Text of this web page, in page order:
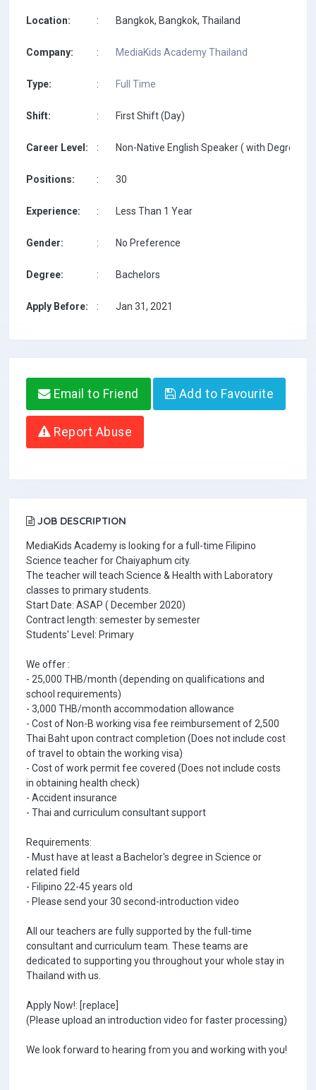
Location: : Bangkok, Bangkok, Thailand
Company: : MediaKids Academy Thailand
Type: : Full Time
Shift: : First Shift (Day)
Career Level: : Non-Native English Speaker ( with Degree /
Positions: : 30
Experience: : Less Than 1 Year
Gender: : No Preference
Degree: : Bachelors
Apply Before: : Jan 31, 2021
Email to Friend Add to Favourite
Report Abuse
JOB DESCRIPTION
MediaKids Academy is looking for a full-time Filipino
Science teacher for Chaiyaphum city.
The teacher will teach Science & Health with Laboratory
classes to primary students.
Start Date: ASAP ( December 2020)
Contract length: semester by semester
Students' Level: Primary
We offer :
- 25,000 THB/month (depending on qualifications and
school requirements)
- 3,000 THB/month accommodation allowance
- Cost of Non-B working visa fee reimbursement of 2,500
Thai Baht upon contract completion (Does not include cost
of travel to obtain the working visa)
- Cost of work permit fee covered (Does not include costs
in obtaining health check)
- Accident insurance
- Thai and curriculum consultant support
Requirements:
- Must have at least a Bachelor's degree in Science or
related field
- Filipino 22-45 years old
- Please send your 30 second-introduction video
All our teachers are fully supported by the full-time
consultant and curriculum team. These teams are
dedicated to supporting you throughout your whole stay in
Thailand with us.
Apply Now!: [replace]
(Please upload an introduction video for faster processing)
We look forward to hearing from you and working with you!